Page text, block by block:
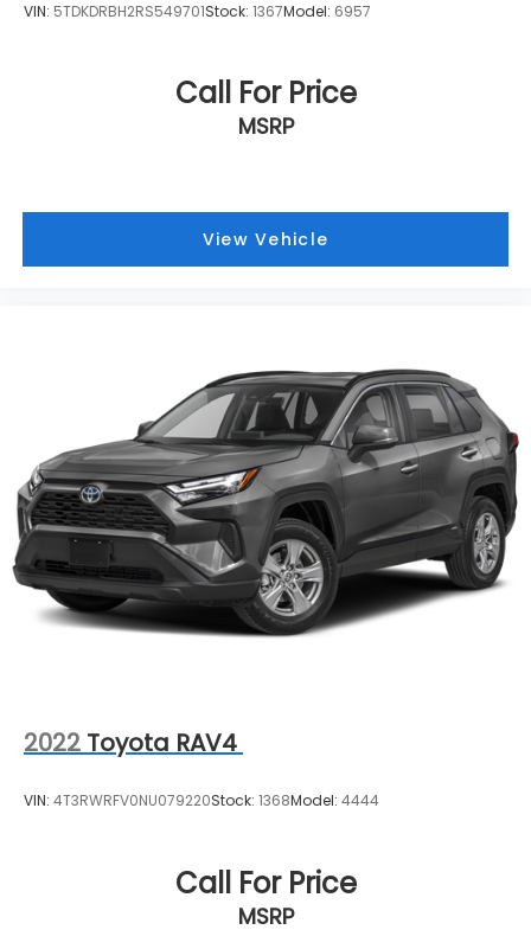
VIN: 5TDKDRBH2RS549701Stock: 1367Model: 6957
Call For Price
MSRP
View Vehicle
2022 Toyota RAV4
VIN: 4T3RWRFV0NU079220Stock: 1368Model: 4444
Call For Price
MSRP